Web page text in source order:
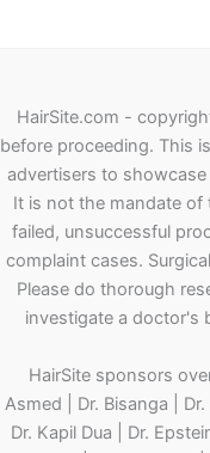
HairSite.com -
before proceeding. This
advertisers to
It is not the mandate
failed, unsuccessful
complaint cases.
Please do thorough
investigate a doctor's
HairSite sponsors
Asmed | Dr. Bisanga |
Dr. Kapil Dua | Dr.